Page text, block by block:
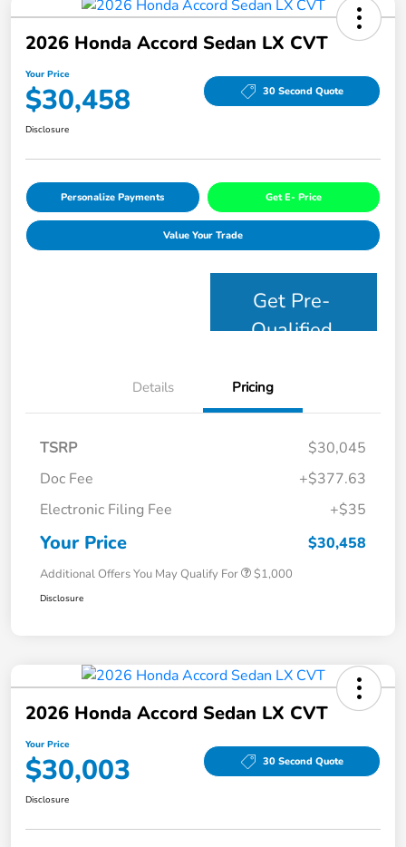
2026 Honda Accord Sedan LX CVT
Your Price
$30,458 30 Second Quote
Disclosure
Personalize Payments Get E- Price
Value Your Trade
Get Pre-
Qualified
Details Pricing
TSRP
$30,045
Doc Fee
+$377.63
Electronic Filing Fee
+$35
Your Price $30,458
Additional Offers You May Qualify For $1,000
Disclosure
2026 Honda Accord Sedan LX CVT
Your Price
$30,003 30 Second Quote
Disclosure